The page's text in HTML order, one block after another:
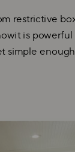
restrictive
is
simple